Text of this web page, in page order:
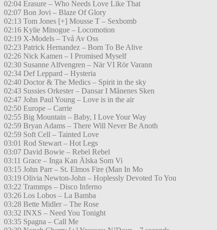
02:04 Erasure – Who Needs Love Like That
02:07 Bon Jovi – Blaze Of Glory
02:13 Tom Jones [+] Mousse T – Sexbomb
02:16 Kylie Minogue – Locomotion
02:19 X-Models – Två Av Oss
02:23 Patrick Hernandez – Born To Be Alive
02:26 Nick Kamen – I Promised Myself
02:30 Susanne Alfvengren – När VI Rör Varann
02:34 Def Leppard – Hysteria
02:40 Doctor & The Medics – Spirit in the sky
02:43 Sussies Orkester – Dansar I Månenes Sken
02:47 John Paul Young – Love is in the air
02:50 Europe – Carrie
02:55 Big Mountain – Baby, I Love Your Way
02:59 Bryan Adams – There Will Never Be Anoth
02:59 Soft Cell – Tainted Love
03:01 Rod Stewart – Hot Legs
03:07 David Bowie – Rebel Rebel
03:11 Grace – Inga Kan Älska Som Vi
03:15 John Parr – St. Elmos Fire (Man In Mo
03:19 Olivia Newton-John – Hoplessly Devoted To You
03:22 Trammps – Disco Inferno
03:26 Los Lobos – La Bamba
03:28 Bette Midler – The Rose
03:32 INXS – Need You Tonight
03:35 Spagna – Call Me